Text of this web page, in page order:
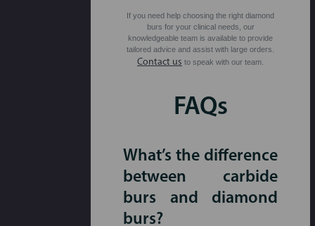
If you need help choosing the right diamond
burs for your clinical needs, our
knowledgeable team is available to provide
tailored advice and assist with large orders.
Contact us to speak with our team.
FAQs
What’s the difference
between carbide
burs and diamond
burs?